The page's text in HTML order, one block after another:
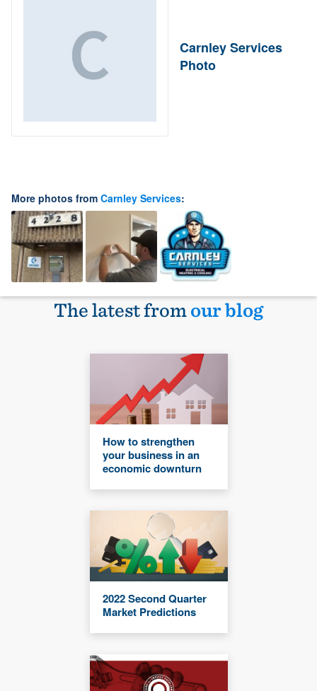
Carnley Services
Photo
More photos from Carnley Services:
The latest fromour blog
How to strengthen
your business in an
economic downturn
2022 Second Quarter
Market Predictions